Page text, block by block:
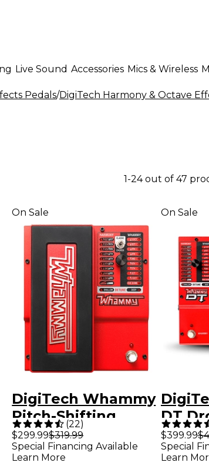
Live Sound Accessories Mics & Wireless
Pedals/DigiTech Harmony & Octave
1-24 out of 47
On Sale
DigiTech Whammy
Pitch-Shifting
Guitar Effects
Pedal
(22)
$299.99$319.99
Special Financing Available
Learn More
On Sale
DT
Guitar
Pedal
$399.99
Special
Learn